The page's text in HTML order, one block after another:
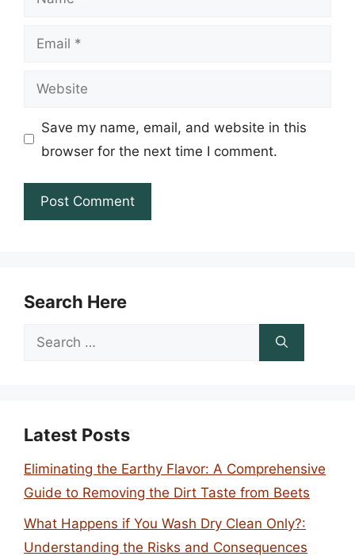
Email
Website
Save my name, email, and website in this
browser for the next time I comment.
Search Here
Search
Latest Posts
Eliminating the Earthy Flavor: A Comprehensive
Guide to Removing the Dirt Taste from Beets
What Happens if You Wash Dry Clean Only?:
Understanding the Risks and Consequences